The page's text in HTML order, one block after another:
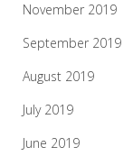
November 2019
September 2019
August 2019
July 2019
June 2019